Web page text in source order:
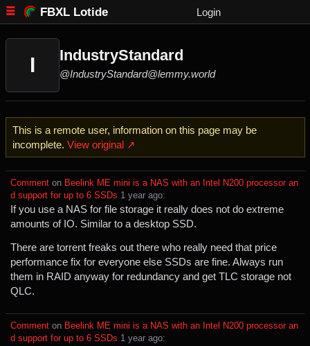
FBXL Lotide Login
I IndustryStandard
@IndustryStandard@lemmy.world
This is a remote user, information on this page may be
incomplete. View original ↗
Comment ⁩ on ⁨ Beelink ME mini is a NAS with an Intel N200 processor an
d support for up to 6 SSDs ⁨1⁩ ⁨year⁩ ago⁩:
If you use a NAS for file storage it really does not do extreme
amounts of IO. Similar to a desktop SSD.
There are torrent freaks out there who really need that price
performance fix for everyone else SSDs are fine. Always run
them in RAID anyway for redundancy and get TLC storage not
QLC.
Comment ⁩ on ⁨ Beelink ME mini is a NAS with an Intel N200 processor an
d support for up to 6 SSDs ⁨1⁩ ⁨year⁩ ago⁩: